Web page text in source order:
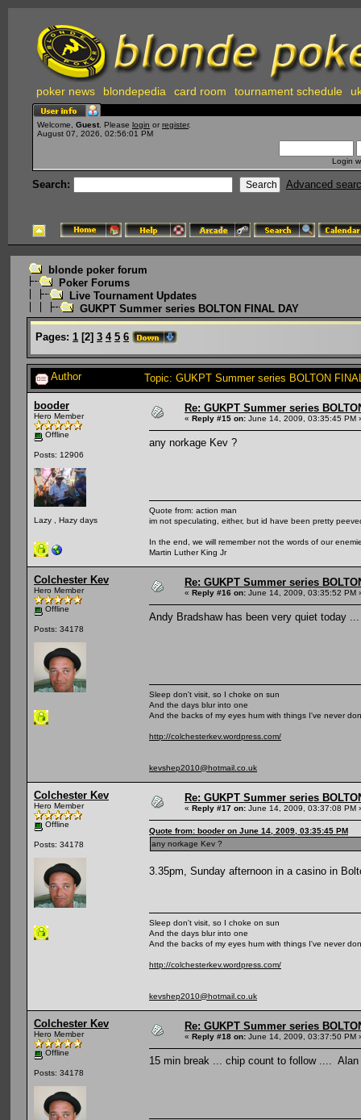
poker news blondepedia card room tournament schedule
Welcome, Guest . Please login or register.
August 07, 2026, 02:56:01 PM
Login
Search: Advanced
blonde poker forum
Poker Forums
Live Tournament Updates
GUKPT Summer series BOLTON FINAL DAY
Pages: 1 [2] 3 4 5 6
Author Topic: GUKPT Summer series BOLTON
booder
Hero Member
Offline
Posts: 12906
Lazy , Hazy days
Re: GUKPT Summer series
« Reply #15 on: June 14, 2009, 03:35:45 PM
any norkage Kev ?
Quote from: action man
im not speculating, either, but id have been pretty
In the end, we will remember not the words of our
Martin Luther King Jr
Colchester Kev
Hero Member
Offline
Posts: 34178
Re: GUKPT Summer series
« Reply #16 on: June 14, 2009, 03:35:52 PM
Andy Bradshaw has been very quiet today
Sleep don't visit, so I choke on sun
And the days blur into one
And the backs of my eyes hum with things I've never
http://colchesterkev.wordpress.com/
kevshep2010@hotmail.co.uk
Colchester Kev
Hero Member
Offline
Posts: 34178
Re: GUKPT Summer series
« Reply #17 on: June 14, 2009, 03:37:08 PM
Quote from: booder on June 14, 2009, 03:35:45 PM
any norkage Kev ?
3.35pm, Sunday afternoon in a casino in
Sleep don't visit, so I choke on sun
And the days blur into one
And the backs of my eyes hum with things I've never
http://colchesterkev.wordpress.com/
kevshep2010@hotmail.co.uk
Colchester Kev
Hero Member
Offline
Posts: 34178
Re: GUKPT Summer series
« Reply #18 on: June 14, 2009, 03:37:50 PM
15 min break ... chip count to follow ....